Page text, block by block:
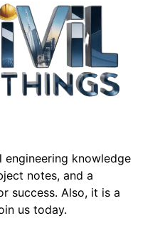
knowledge
notes, and a
success. Also, it is a
us today.